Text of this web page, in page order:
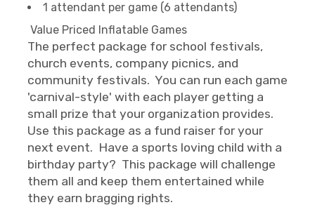
1 attendant per game (6 attendants)
Value Priced Inflatable Games
The perfect package for school festivals,
church events, company picnics, and
community festivals. You can run each game
'carnival-style' with each player getting a
small prize that your organization provides.
Use this package as a fund raiser for your
next event. Have a sports loving child with a
birthday party? This package will challenge
them all and keep them entertained while
they earn bragging rights.